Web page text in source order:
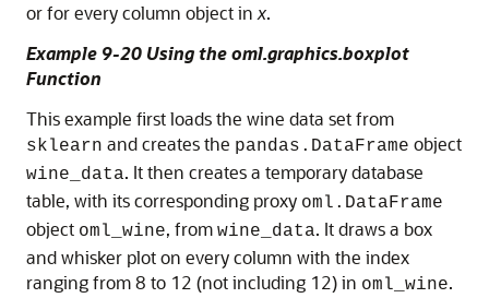
or for every column object in x.
Example 9-20 Using the oml.graphics.boxplot
Function
This example first loads the wine data set from
sklearn and creates the pandas.DataFrame object
wine_data. It then creates a temporary database
table, with its corresponding proxy oml.DataFrame
object oml_wine, from wine_data. It draws a box
and whisker plot on every column with the index
ranging from 8 to 12 (not including 12) in oml_wine.